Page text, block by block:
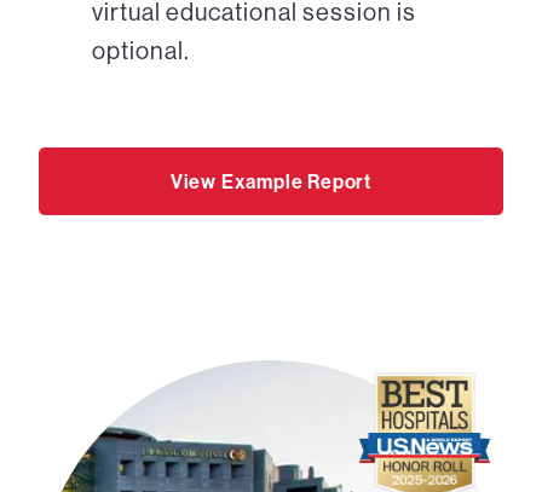
virtual educational session is
optional.
View Example Report